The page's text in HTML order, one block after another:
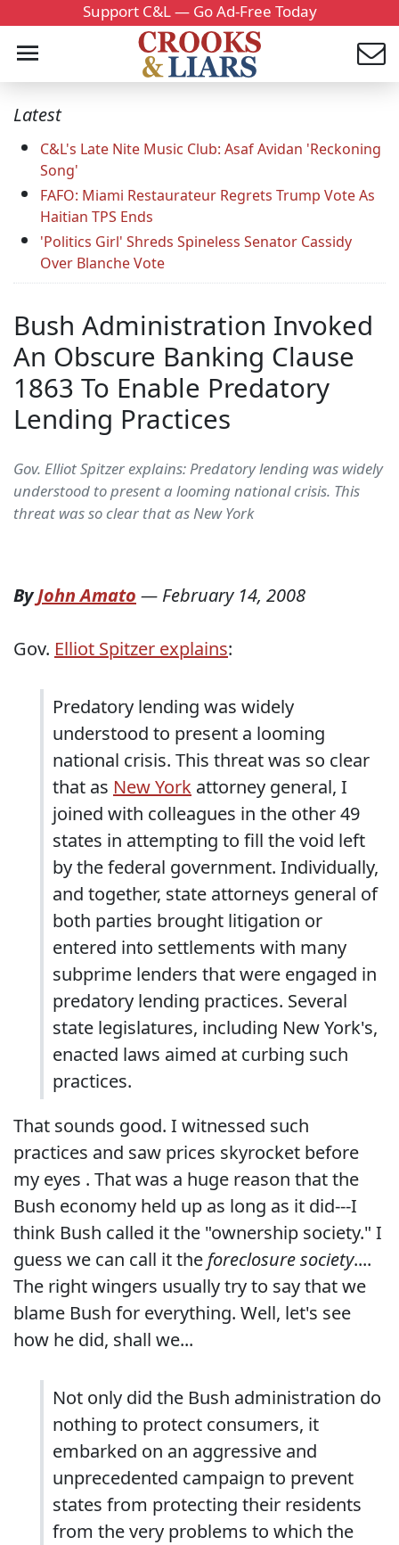
Support C&L — Go Ad-Free Today
Latest
C&L's Late Nite Music Club: Asaf Avidan 'Reckoning
Song'
FAFO: Miami Restaurateur Regrets Trump Vote As
Haitian TPS Ends
'Politics Girl' Shreds Spineless Senator Cassidy
Over Blanche Vote
Bush Administration Invoked
An Obscure Banking Clause
1863 To Enable Predatory
Lending Practices
Gov. Elliot Spitzer explains: Predatory lending was widely
understood to present a looming national crisis. This
threat was so clear that as New York
ByJohn Amato — February 14, 2008
Gov. Elliot Spitzer explains:
Predatory lending was widely
understood to present a looming
national crisis. This threat was so clear
that as New York attorney general, I
joined with colleagues in the other 49
states in attempting to fill the void left
by the federal government. Individually,
and together, state attorneys general of
both parties brought litigation or
entered into settlements with many
subprime lenders that were engaged in
predatory lending practices. Several
state legislatures, including New York's,
enacted laws aimed at curbing such
practices.
That sounds good. I witnessed such
practices and saw prices skyrocket before
my eyes . That was a huge reason that the
Bush economy held up as long as it did---I
think Bush called it the "ownership society." I
guess we can call it theforeclosure society....
The right wingers usually try to say that we
blame Bush for everything. Well, let's see
how he did, shall we...
Not only did the Bush administration do
nothing to protect consumers, it
embarked on an aggressive and
unprecedented campaign to prevent
states from protecting their residents
from the very problems to which the